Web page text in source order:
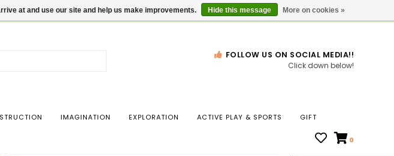
Gift Cards Locations
down
FOLLOW US ON SOCIAL MEDIA!!
Click down below!
IMAGINATION EXPLORATION ACTIVE PLAY & SPORTS GIFT
0
at and use our site and help us make improvements. Hide this message More on cookies »